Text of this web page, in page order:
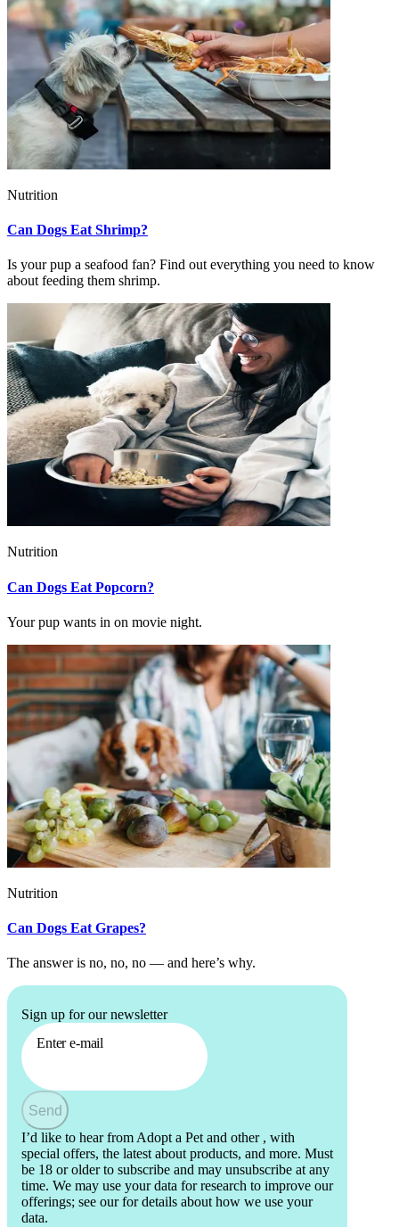
Nutrition
Can Dogs Eat Shrimp?
Is your pup a seafood fan? Find out everything you need to know
about feeding them shrimp.
Nutrition
Can Dogs Eat Popcorn?
Your pup wants in on movie night.
Nutrition
Can Dogs Eat Grapes?
The answer is no, no, no — and here’s why.
Sign up for our newsletter
Enter e-mail
Send
I’d like to hear from Adopt a Pet and other , with
special offers, the latest about products, and more. Must
be 18 or older to subscribe and may unsubscribe at any
time. We may use your data for research to improve our
offerings; see our for details about how we use your
data.